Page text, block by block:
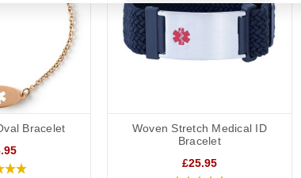
Bracelet
Woven Stretch Medical ID
Bracelet
£25.95